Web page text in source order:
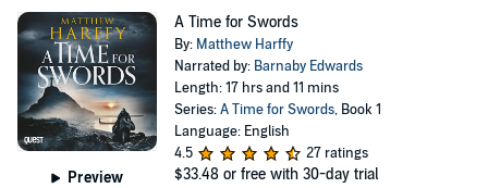
Preview
A Time for Swords
By: Matthew Harffy
Narrated by: Barnaby Edwards
Length: 17 hrs and 11 mins
Series:A Time for Swords, Book 1
Language: English
4.5
27 ratings
$33.48 or free with 30-day trial